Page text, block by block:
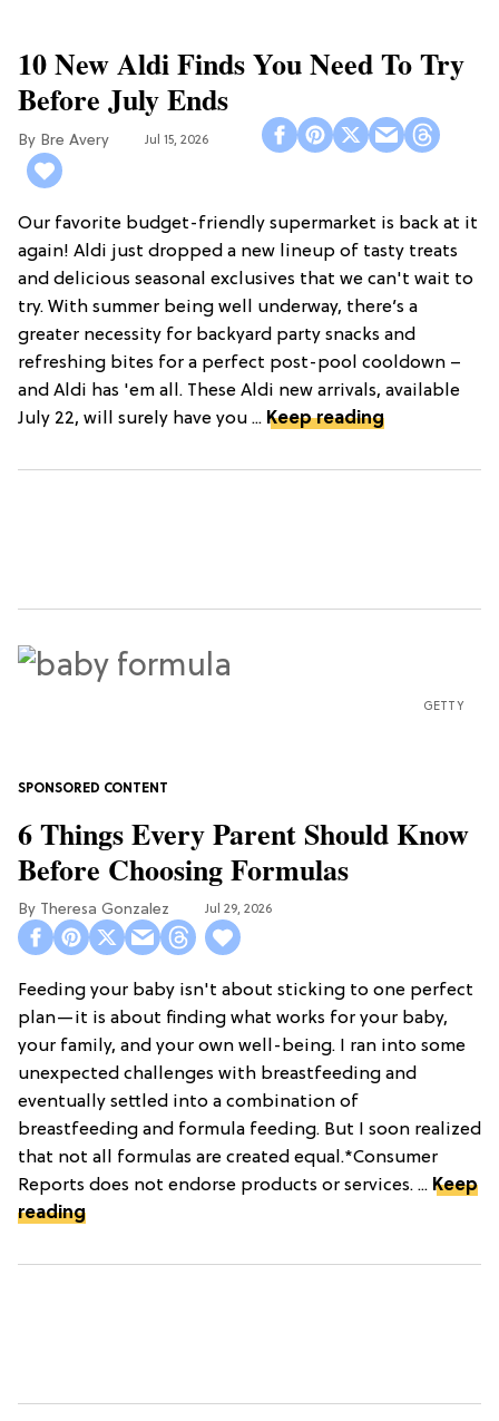
10 New Aldi Finds You Need To Try
Before July Ends
Bre Avery Jul 15, 2026
Our favorite budget-friendly supermarket is back at it
again! Aldi just dropped a new lineup of tasty treats
and delicious seasonal exclusives that we can't wait to
try. With summer being well underway, there’s a
greater necessity for backyard party snacks and
refreshing bites for a perfect post-pool cooldown –
and Aldi has 'em all. These Aldi new arrivals, available
July 22, will surely have you ... Keep reading
GETTY
6 Things Every Parent Should Know
Before Choosing Formulas
Theresa Gonzalez Jul 29, 2026
Feeding your baby isn't about sticking to one perfect
plan—it is about finding what works for your baby,
your family, and your own well-being. I ran into some
unexpected challenges with breastfeeding and
eventually settled into a combination of
breastfeeding and formula feeding. But I soon realized
that not all formulas are created equal.*Consumer
Reports does not endorse products or services. ... Keep
reading